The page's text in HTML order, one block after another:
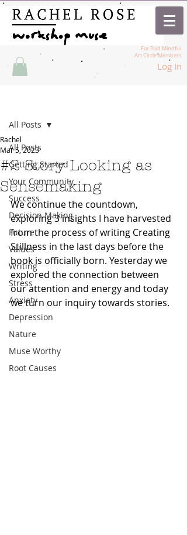
For Paid Mindful
Art Circle Members
Log In
All Posts
Getting Started
Your Community
Success
Decision Making
Future
Values
Writing
Stress
Anxiety
Depression
Nature
Muse Worthy
Root Causes
All Posts
#2 Story Looking as
Sensemaking
Rachel
Mar 5, 2023
We continue the countdown,
exploring 3 insights I have harvested
from the process of writing Creating
Stillness in the last days before the
book is officially born. Yesterday we
explored the connection between
our attention and energy and today
we turn our inquiry towards stories.